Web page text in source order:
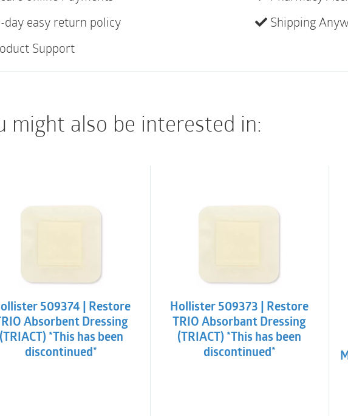
Fast gelling with high-mannuronic-
day easy return policy
Support
Shipping
might also be interested in:
509374 | Restore
Absorbent Dressing
(TRIACT) *This has been
discontinued*
Hollister 509373 | Restore
TRIO Absorbant Dressing
(TRIACT) *This has been
discontinued*